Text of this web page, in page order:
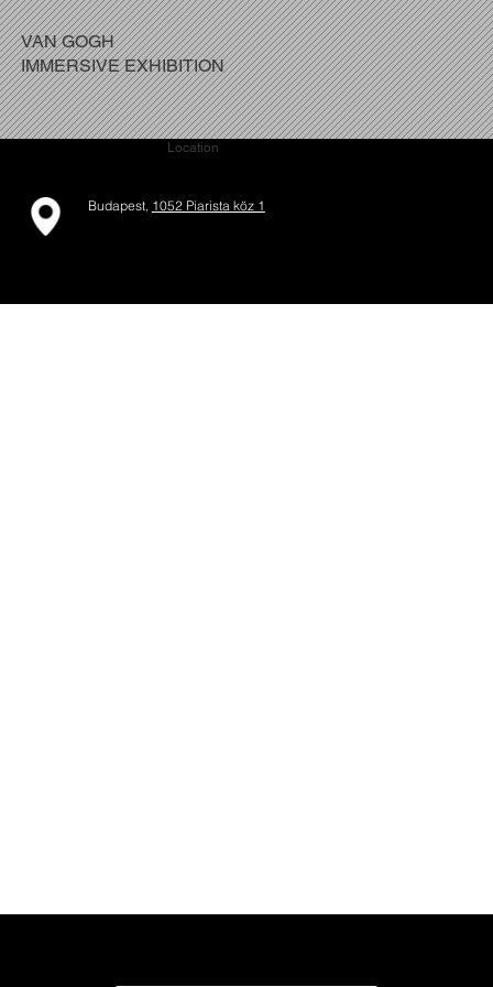
VAN GOGH
IMMERSIVE EXHIBITION
Budapest, 1052 Piarista köz 1
Location